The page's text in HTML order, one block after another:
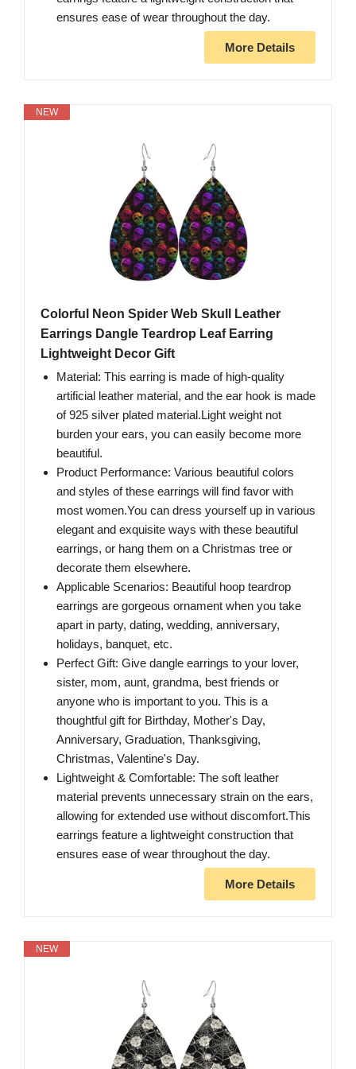
ensures ease of wear throughout the day.
More Details
NEW
Colorful Neon Spider Web Skull Leather
Earrings Dangle Teardrop Leaf Earring
Lightweight Decor Gift
Material: This earring is made of high-quality
artificial leather material, and the ear hook is made
of 925 silver plated material.Light weight not
burden your ears, you can easily become more
beautiful.
Product Performance: Various beautiful colors
and styles of these earrings will find favor with
most women.You can dress yourself up in various
elegant and exquisite ways with these beautiful
earrings, or hang them on a Christmas tree or
decorate them elsewhere.
Applicable Scenarios: Beautiful hoop teardrop
earrings are gorgeous ornament when you take
apart in party, dating, wedding, anniversary,
holidays, banquet, etc.
Perfect Gift: Give dangle earrings to your lover,
sister, mom, aunt, grandma, best friends or
anyone who is important to you. This is a
thoughtful gift for Birthday, Mother's Day,
Anniversary, Graduation, Thanksgiving,
Christmas, Valentine's Day.
Lightweight & Comfortable: The soft leather
material prevents unnecessary strain on the ears,
allowing for extended use without discomfort.This
earrings feature a lightweight construction that
ensures ease of wear throughout the day.
More Details
NEW